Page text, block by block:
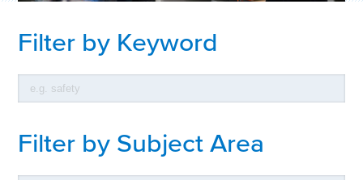
Filter by Keyword
Filter by Subject Area